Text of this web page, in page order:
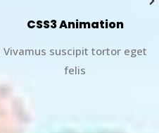
CSS3 Animation
Vivamus suscipit tortor eget
felis